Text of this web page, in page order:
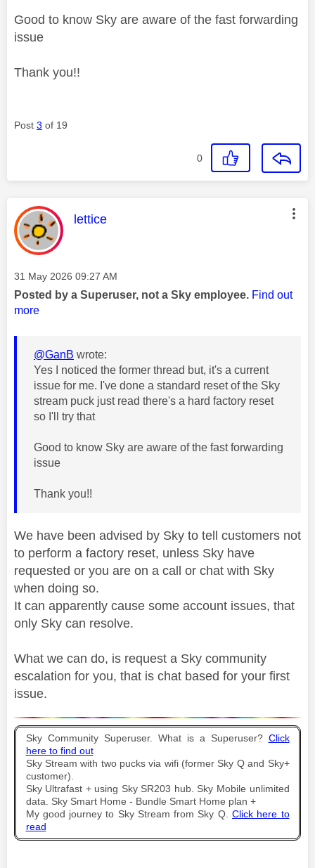
Good to know Sky are aware of the fast forwarding
issue
Thank you!!
Post 3 of 19
0
This message was authored by:
lettice
Message posted on
‎31 May 2026 09:27 AM
Posted by a Superuser, not a Sky employee. Find out
more
@GanB wrote:
Yes I noticed the former thread but, it's a current
issue for me. I've done a standard reset of the Sky
stream puck just read there's a hard factory reset
so I'll try that
Good to know Sky are aware of the fast forwarding
issue
Thank you!!
We have been advised by Sky to tell customers not
to perform a factory reset, unless Sky have
requested or you are on a call or chat with Sky
when doing so.
It can apparently cause some account issues, that
only Sky can resolve.
What we can do, is request a Sky community
escalation for you, that is chat based for your first
issue.
Sky Community Superuser. What is a Superuser? Click
here to find out
Sky Stream with two pucks via wifi (former Sky Q and Sky+
customer).
Sky Ultrafast + using Sky SR203 hub. Sky Mobile unlimited
data. Sky Smart Home - Bundle Smart Home plan +
My good journey to Sky Stream from Sky Q. Click here to
read